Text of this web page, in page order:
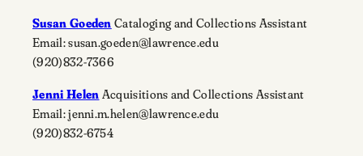
Susan Goeden Cataloging and Collections Assistant
Email: susan.goeden@lawrence.edu
(920)832-7366
Jenni Helen Acquisitions and Collections Assistant
Email: jenni.m.helen@lawrence.edu
(920)832-6754